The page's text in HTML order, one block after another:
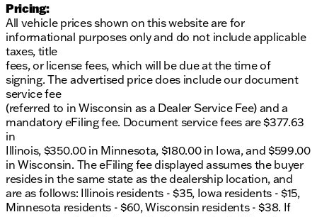
Pricing:
All vehicle prices shown on this website are for
informational purposes only and do not include applicable
taxes, title
fees, or license fees, which will be due at the time of
signing. The advertised price does include our document
service fee
(referred to in Wisconsin as a Dealer Service Fee) and a
mandatory eFiling fee. Document service fees are $377.63
in
Illinois, $350.00 in Minnesota, $180.00 in Iowa, and $599.00
in Wisconsin. The eFiling fee displayed assumes the buyer
resides in the same state as the dealership location, and
are as follows: Illinois residents - $35, Iowa residents - $15,
Minnesota residents - $60, Wisconsin residents - $38. If